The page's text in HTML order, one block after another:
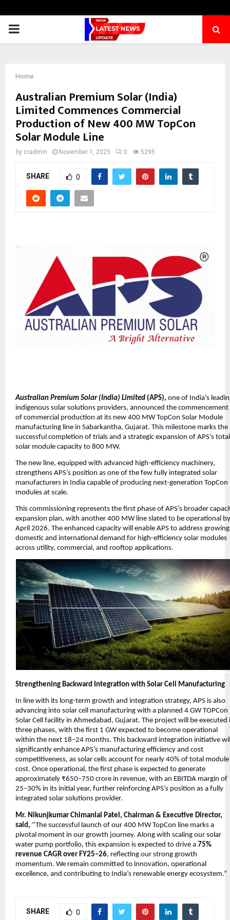
PRIMARY
Home
Australian Premium Solar (India)
Limited Commences Commercial
Production of New 400 MW TopCon
Solar Module Line
by cradmin November 1, 2025 0 5295
SHARE 0
Australian Premium Solar (India) Limited (APS), one of India’s
indigenous solar solutions providers, announced the commencement
of commercial production at its new 400 MW TopCon Solar Module
manufacturing line in Sabarkantha, Gujarat. This milestone marks the
successful completion of trials and a strategic expansion of APS’s total
solar module capacity to 800 MW.
The new line, equipped with advanced high-efficiency machinery,
strengthens APS’s position as one of the few fully integrated solar
manufacturers in India capable of producing next-generation TopCon
modules at scale.
This commissioning represents the first phase of APS’s broader
expansion plan, with another 400 MW line slated to be operational by
April 2026. The enhanced capacity will enable APS to address growing
domestic and international demand for high-efficiency solar modules
across utility, commercial, and rooftop applications.
Strengthening Backward Integration with Solar Cell Manufacturing
In line with its long-term growth and integration strategy, APS is also
advancing into solar cell manufacturing with a planned 4 GW TOPCon
Solar Cell facility in Ahmedabad, Gujarat. The project will be executed
three phases, with the first 1 GW expected to become operational
within the next 18–24 months. This backward integration initiative
significantly enhance APS’s manufacturing efficiency and cost
competitiveness, as solar cells account for nearly 40% of total module
cost. Once operational, the first phase is expected to generate
approximately ₹650–750 crore in revenue, with an EBITDA margin of
25–30% in its initial year, further reinforcing APS’s position as a fully
integrated solar solutions provider.
Mr. Nikunjkumar Chimanlal Patel, Chairman & Executive Director,
said, “The successful launch of our 400 MW TopCon line marks a
pivotal moment in our growth journey. Along with scaling our solar
water pump portfolio, this expansion is expected to drive a 75%
revenue CAGR over FY25–26, reflecting our strong growth
momentum. We remain committed to innovation, operational
excellence, and contributing to India’s renewable energy ecosystem.”
SHARE 0